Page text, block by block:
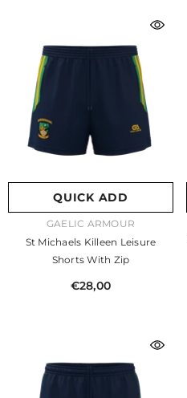
QUICK ADD
VENDOR:GAELIC ARMOUR
St Michaels Killeen Leisure
Shorts With Zip
€28,00